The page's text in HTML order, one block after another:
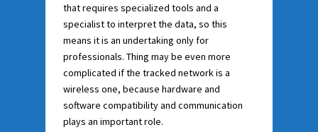
that requires specialized tools and a
specialist to interpret the data, so this
means it is an undertaking only for
professionals. Thing may be even more
complicated if the tracked network is a
wireless one, because hardware and
software compatibility and communication
plays an important role.